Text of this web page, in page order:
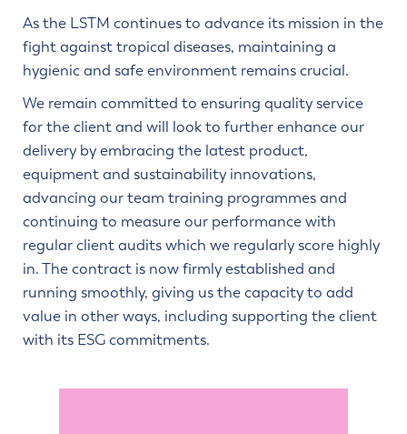
As the LSTM continues to advance its mission in the
fight against tropical diseases, maintaining a
hygienic and safe environment remains crucial.
We remain committed to ensuring quality service
for the client and will look to further enhance our
delivery by embracing the latest product,
equipment and sustainability innovations,
advancing our team training programmes and
continuing to measure our performance with
regular client audits which we regularly score highly
in. The contract is now firmly established and
running smoothly, giving us the capacity to add
value in other ways, including supporting the client
with its ESG commitments.